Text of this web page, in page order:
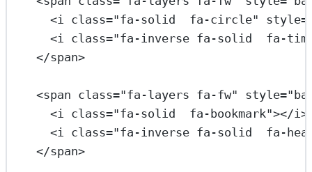
<i class="fa-solid  fa-circle" style=
<i class="fa-inverse fa-solid  fa-
</span>
<span class="fa-layers fa-fw" style=
<i class="fa-solid  fa-bookmark"></i >
<i class="fa-inverse fa-solid  fa-
</span>